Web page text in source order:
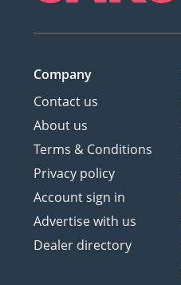
Company
Contact us
About us
Terms & Conditions
Privacy policy
Account sign in
Advertise with us
Dealer directory